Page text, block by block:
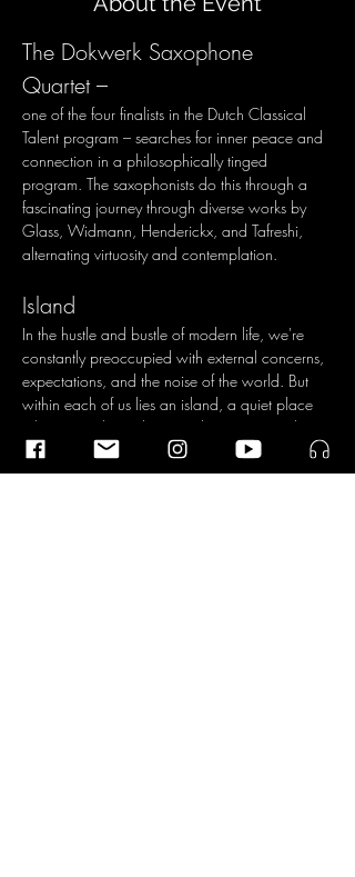
The Dokwerk Saxophone
Quartet –
one of the four finalists in the Dutch Classical
Talent program – searches for inner peace and
connection in a philosophically tinged
program. The saxophonists do this through a
fascinating journey through diverse works by
Glass, Widmann, Henderickx, and Tafreshi,
alternating virtuosity and contemplation.
Island
In the hustle and bustle of modern life, we're
constantly preoccupied with external concerns,
expectations, and the noise of the world. But
within each of us lies an island, a quiet place
where time slows down and you can simply
be, according to the four musicians. An island
that can incite anxiety, but is also a source of